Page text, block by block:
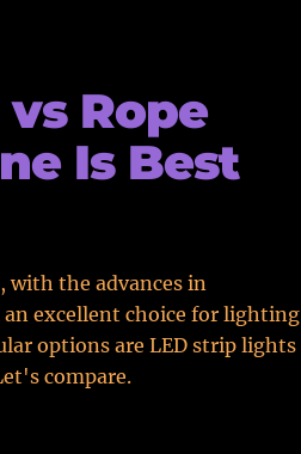
Rope
Is Best
with the advances in
excellent choice for lighting
options are LED strip lights
compare.